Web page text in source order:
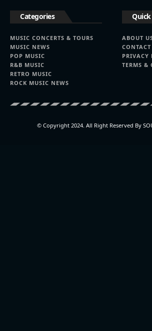
Categories
MUSIC CONCERTS & TOURS
MUSIC NEWS
POP MUSIC
R&B MUSIC
RETRO MUSIC
ROCK MUSIC NEWS
ABOUT
CONTACT
PRIVACY
TERMS &
© Copyright 2024. All Right Reserved By